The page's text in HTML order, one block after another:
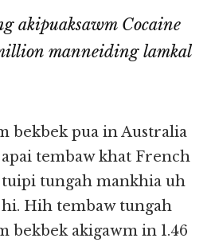
akipuaksawm Cocaine
manneiding lamkal
bekbek pua in Australia
tembaw khat French
tuipi tungah mankhia uh
hi. Hih tembaw tungah
bekbek akigawm in 1.46